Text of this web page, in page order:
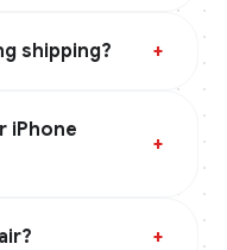
shipping? +
iPhone
+
+